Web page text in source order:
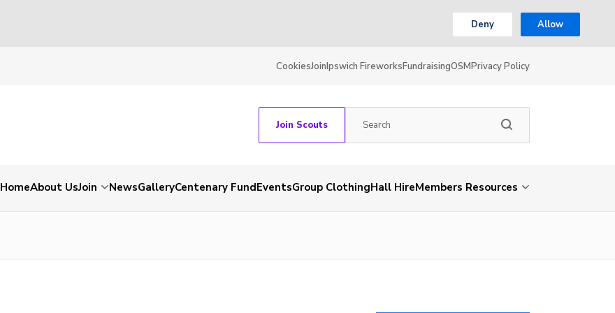
Deny Allow
CookiesJoinIpswich FireworksFundraisingOSMPrivacy Policy
Join Scouts
HomeAbout UsJoin NewsGalleryCentenary FundEventsGroup ClothingHall HireMembers Resources